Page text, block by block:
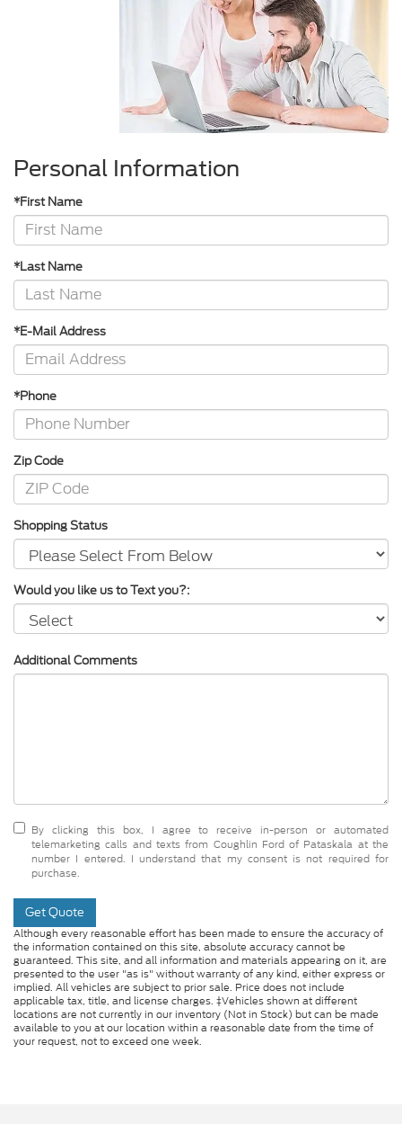
Personal Information
*First Name
*Last Name
*E-Mail Address
*Phone
Zip Code
Shopping Status
Would you like us to Text you?:
Additional Comments
By clicking this box, I agree to receive in-person or automated
telemarketing calls and texts from Coughlin Ford of Pataskala at the
number I entered. I understand that my consent is not required for
purchase.
Get Quote
Although every reasonable effort has been made to ensure the accuracy of
the information contained on this site, absolute accuracy cannot be
guaranteed. This site, and all information and materials appearing on it, are
presented to the user "as is" without warranty of any kind, either express or
implied. All vehicles are subject to prior sale. Price does not include
applicable tax, title, and license charges. ‡Vehicles shown at different
locations are not currently in our inventory (Not in Stock) but can be made
available to you at our location within a reasonable date from the time of
your request, not to exceed one week.